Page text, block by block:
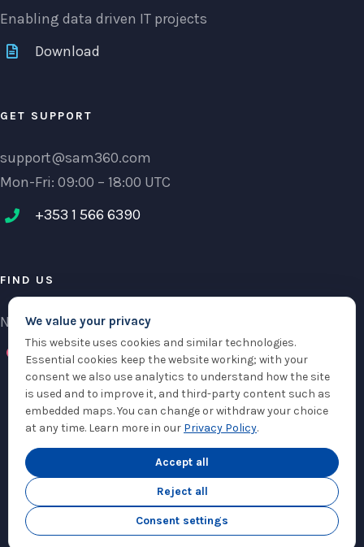
Enabling data driven IT projects
Download
GET SUPPORT
support@sam360.com
Mon-Fri: 09:00 – 18:00 UTC
+353 1 566 6390‬
FIND US
NCI Research Centre, IFSC Dublin 1, Ireland
Check maps
© Copyright 2012 - Sam360|Privacy Policy | All Rights Reserved
Cookie Settings
We value your privacy
This website uses cookies and similar technologies.
Essential cookies keep the website working; with your
consent we also use analytics to understand how the site
is used and to improve it, and third-party content such as
embedded maps. You can change or withdraw your choice
at any time. Learn more in our Privacy Policy.
Consent settings
Reject all
Accept all